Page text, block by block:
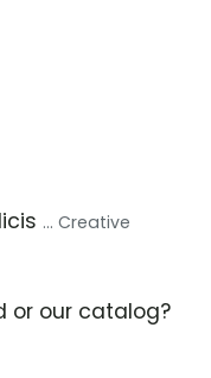
... Creative
or our catalog?